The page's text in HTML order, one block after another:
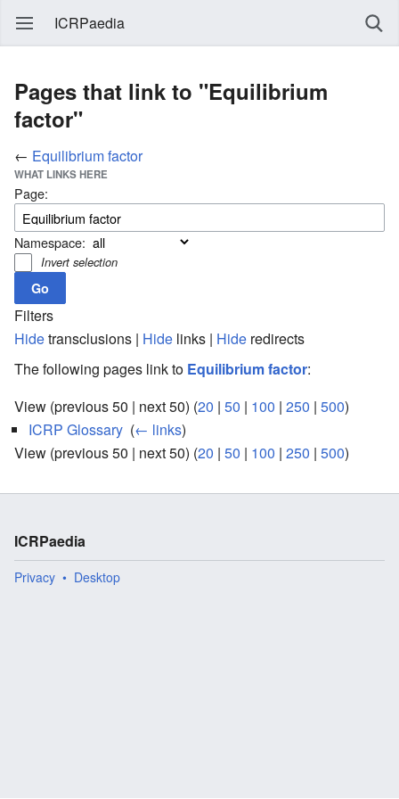
ICRPaedia
Pages that link to "Equilibrium
factor"
← Equilibrium factor
WHAT LINKS HERE
Page:
Namespace:
Invert selection
Filters
Hidetransclusions | Hide links | Hide redirects
The following pages link to Equilibrium factor:
View (previous 50 | next 50) (20 | 50 | 100 | 250 | 500)
ICRP Glossary (← links)
View (previous 50 | next 50) (20 | 50 | 100 | 250 | 500)
ICRPaedia
Privacy Desktop